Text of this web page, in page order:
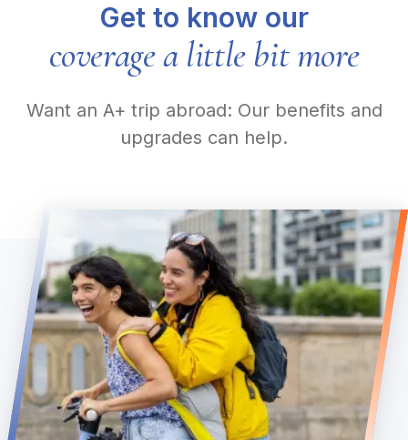
Get to know our
coverage a little bit more
Want an A+ trip abroad: Our benefits and
upgrades can help.